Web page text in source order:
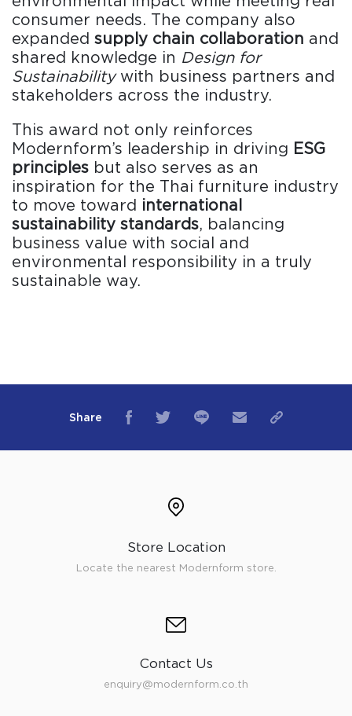
consumer needs. The company also
expanded supply chain collaboration and
shared knowledge in Design for
Sustainabilitywith business partners and
stakeholders across the industry.
This award not only reinforces
Modernform’s leadership in driving ESG
principles but also serves as an
inspiration for the Thai furniture industry
to move toward international
sustainability standards, balancing
business value with social and
environmental responsibility in a truly
sustainable way.
Share
Store Location
Locate the nearest Modernform store.
Contact Us
enquiry@modernform.co.th